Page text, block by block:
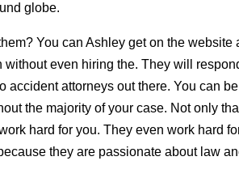
globe.
You can Ashley get on the
without even hiring the. They will
accident attorneys out there. You can
the majority of your case. Not only
hard for you. They even work hard
they are passionate about law